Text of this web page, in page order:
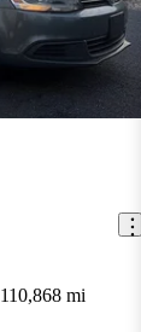
110,868 mi